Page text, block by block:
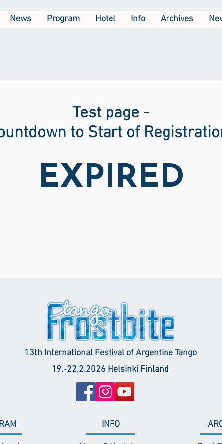
News Program Hotel Info Archives
Test page -
to Start of
EXPIRED
13th International Festival of Argentine Tango
19.-22.2.2026 Helsinki Finland
INFO